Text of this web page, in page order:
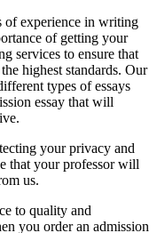
of experience in writing
of getting your
services to ensure that
highest standards. Our
types of essays
essay that will
your privacy and
that your professor will
us.
to quality and
you order an admission